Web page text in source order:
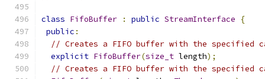
class FifoBuffer : public StreamInterface
{
public :
// Creates a FIFO buffer with the specified
explicit FifoBuffer(size_t length);
// Creates a FIFO buffer with the specified